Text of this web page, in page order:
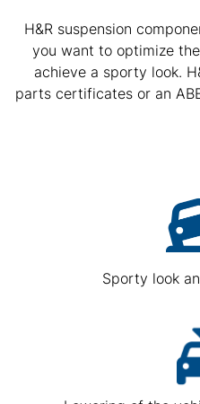
H&R suspension
you want to optimize
achieve a sporty look.
parts certificates or an
Sporty look